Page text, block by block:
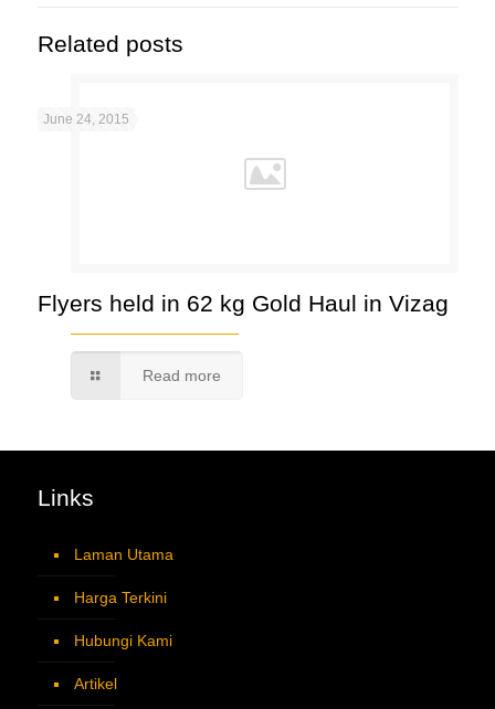
Related posts
June 24, 2015
Flyers held in 62 kg Gold Haul in Vizag
Read more
Links
Laman Utama
Harga Terkini
Hubungi Kami
Artikel